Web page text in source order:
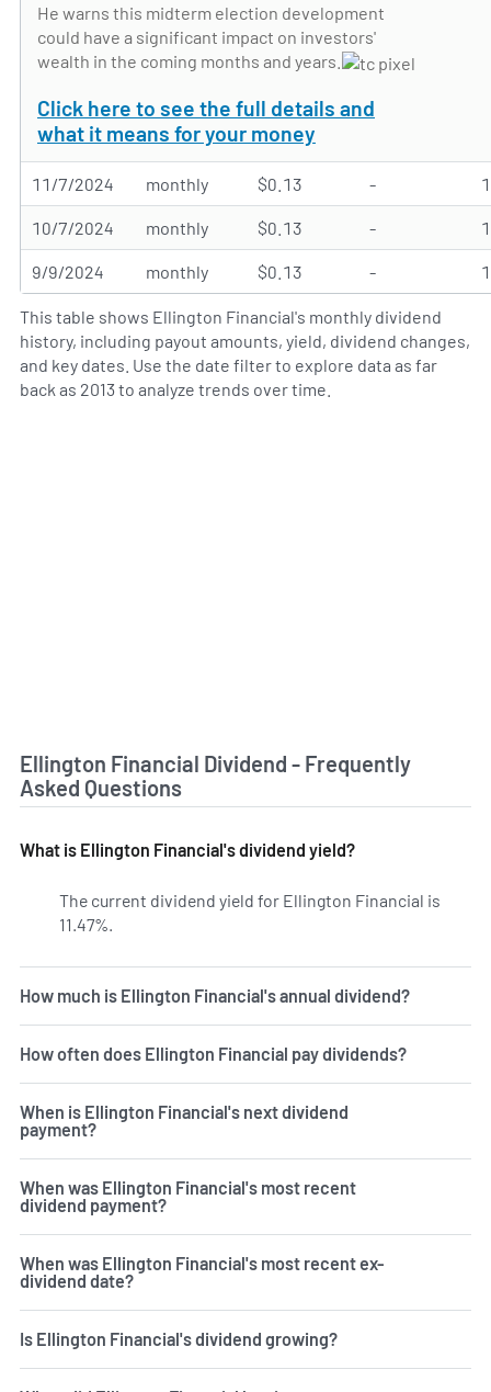
He warns this midterm election development
could have a significant impact on investors'
wealth in the coming months and years.
Click here to see the full details and
what it means for your money
11/7/2024 monthly $0.13 -
10/7/2024 monthly $0.13 -
9/9/2024 monthly $0.13 -
This table shows Ellington Financial's monthly dividend
history, including payout amounts, yield, dividend changes,
and key dates. Use the date filter to explore data as far
back as 2013 to analyze trends over time.
Ellington Financial Dividend - Frequently
Asked Questions
What is Ellington Financial's dividend yield?
The current dividend yield for Ellington Financial is
11.47%.
How much is Ellington Financial's annual dividend?
How often does Ellington Financial pay dividends?
When is Ellington Financial's next dividend
payment?
When was Ellington Financial's most recent
dividend payment?
When was Ellington Financial's most recent ex-
dividend date?
Is Ellington Financial's dividend growing?